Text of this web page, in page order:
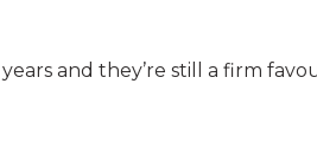
and they’re still a firm